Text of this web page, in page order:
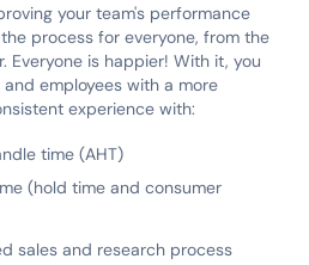
your team's performance
process for everyone, from the
Everyone is happier! With it, you
employees with a more
experience with:
time (AHT)
(hold time and consumer
sales and research process